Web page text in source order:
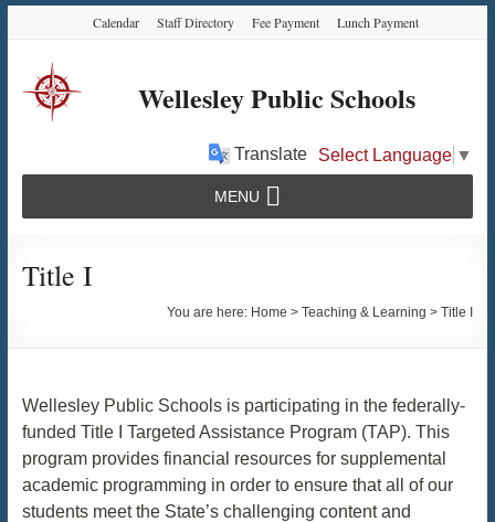
Content
navigation
content
Calendar Staff Directory Fee Payment Lunch Payment
Wellesley Public Schools
Translate Select Language ▼
MENU
Title I
You are here: Home >Teaching & Learning >Title I
Wellesley Public Schools is participating in the federally-
funded Title I Targeted Assistance Program (TAP). This
program provides financial resources for supplemental
academic programming in order to ensure that all of our
students meet the State’s challenging content and